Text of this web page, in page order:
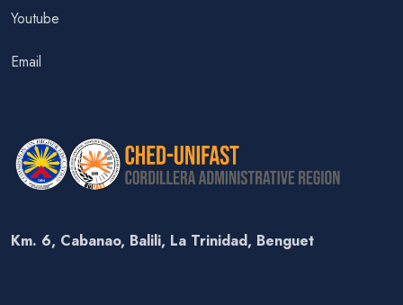
Youtube
Email
Km. 6, Cabanao, Balili, La Trinidad, Benguet